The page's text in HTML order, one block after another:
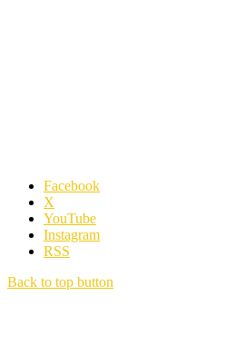
Facebook
X
YouTube
Instagram
RSS
Back to top button